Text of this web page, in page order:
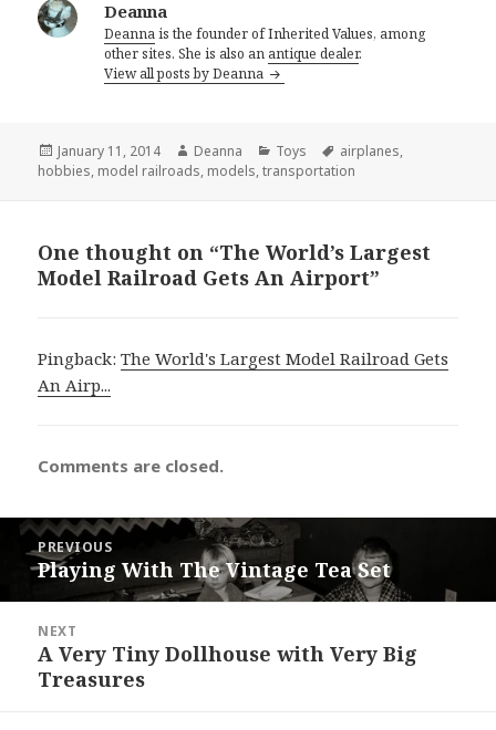
Deanna
Deannais the founder of Inherited Values, among
other sites. She is also an antique dealer.
View all posts by Deanna
Posted
on
January 11, 2014 Author
Deanna Categories
Toys Tags
airplanes,
hobbies, model railroads, models,transportation
One thought on “The World’s Largest
Model Railroad Gets An Airport”
Pingback:The World's Largest Model Railroad Gets
An Airp...
Comments are closed.
Post
navigation
PREVIOUS
Previous
Playing With The Vintage Tea Set
NEXT
Next
post:
A Very Tiny Dollhouse with Very Big
Treasures